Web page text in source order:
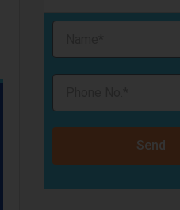
Send